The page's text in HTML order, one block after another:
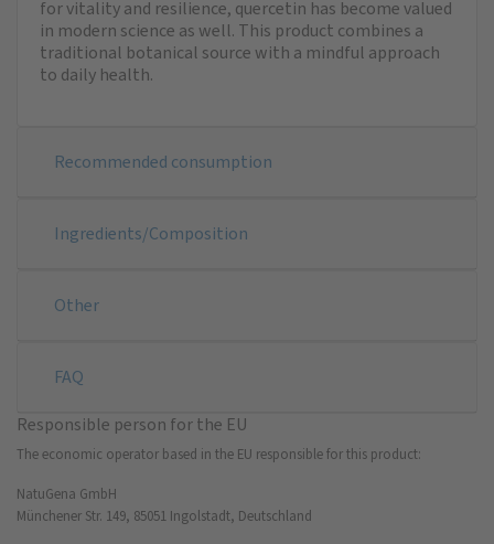
for vitality and resilience, quercetin has become valued
in modern science as well. This product combines a
traditional botanical source with a mindful approach
to daily health.
Recommended consumption
Ingredients/Composition
Other
FAQ
Responsible person for the EU
The economic operator based in the EU responsible for this product:
NatuGena GmbH
Münchener Str. 149, 85051 Ingolstadt, Deutschland